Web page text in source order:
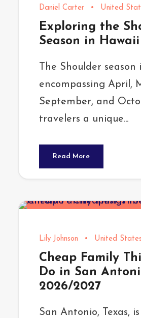
Daniel Carter • United
Exploring the
Season in Hawaii
The Shoulder season
encompassing April,
September, and
travelers a unique...
Read More
Lily Johnson • United States
Cheap Family
Do in San
2026/2027
San Antonio, Texas,